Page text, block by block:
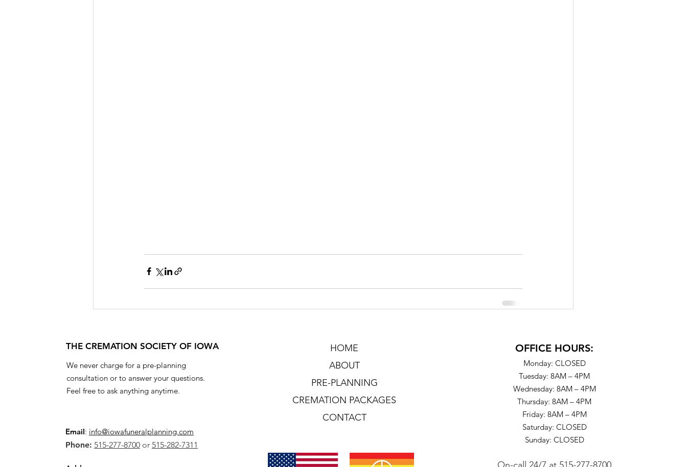
THE CREMATION SOCIETY OF IOWA
We never charge for a pre-planning
consultation or to answer your questions.
Feel free to ask anything anytime.
Email: info@iowafuneralplanning.com
Phone: 515-277-8700or 515-282-7311
HOME
ABOUT
PRE-PLANNING
CREMATION PACKAGES
CONTACT
OFFICE HOURS:
Monday: CLOSED
Tuesday: 8AM – 4PM
Wednesday: 8AM – 4PM
Thursday: 8AM – 4PM
Friday: 8AM – 4PM
Saturday: CLOSED
Sunday: CLOSED